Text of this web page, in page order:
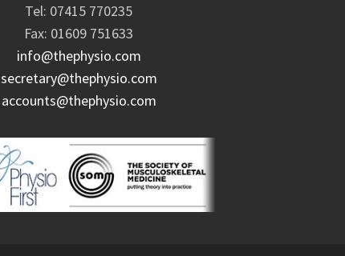
Tel: 07415 770235
Fax: 01609 751633
info@thephysio.com
secretary@thephysio.com
accounts@thephysio.com